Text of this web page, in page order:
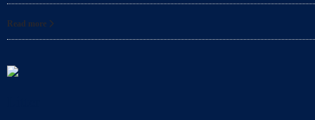
Read more